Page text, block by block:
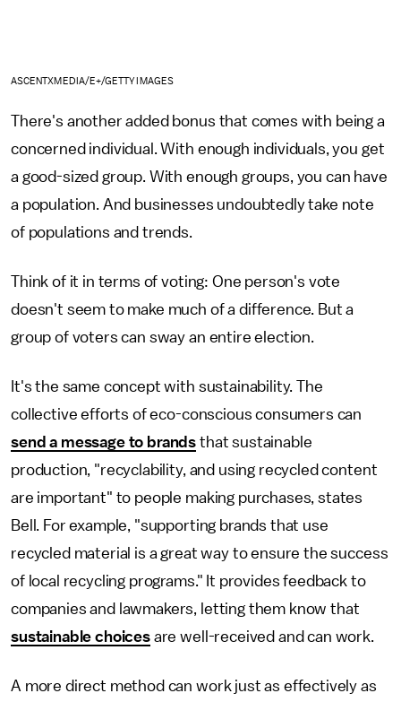
ASCENTXMEDIA/E+/GETTY IMAGES
There's another added bonus that comes with being a
concerned individual. With enough individuals, you get
a good-sized group. With enough groups, you can have
a population. And businesses undoubtedly take note
of populations and trends.
Think of it in terms of voting: One person's vote
doesn't seem to make much of a difference. But a
group of voters can sway an entire election.
It's the same concept with sustainability. The
collective efforts of eco-conscious consumers can
send a message to brands that sustainable
production, "recyclability, and using recycled content
are important" to people making purchases, states
Bell. For example, "supporting brands that use
recycled material is a great way to ensure the success
of local recycling programs." It provides feedback to
companies and lawmakers, letting them know that
sustainable choicesare well-received and can work.
A more direct method can work just as effectively as